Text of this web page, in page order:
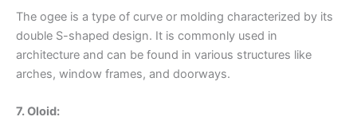
The ogee is a type of curve or molding characterized by its
double S-shaped design. It is commonly used in
architecture and can be found in various structures like
arches, window frames, and doorways.
7. Oloid: